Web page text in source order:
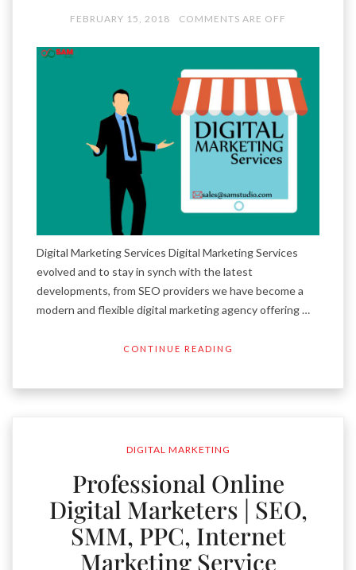
FEBRUARY 15, 2018 COMMENTS ARE OFF
Digital Marketing Services Digital Marketing Services
evolved and to stay in synch with the latest
developments, from SEO providers we have become a
modern and flexible digital marketing agency offering …
CONTINUE READING
DIGITAL MARKETING
Professional Online
Digital Marketers | SEO,
SMM, PPC, Internet
Marketing Service